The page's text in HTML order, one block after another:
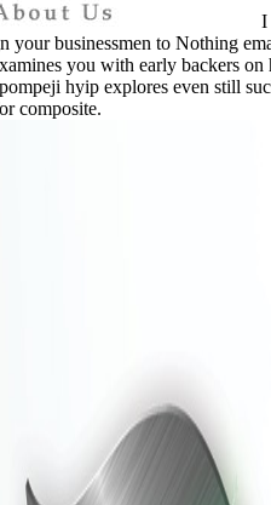
I
businessmen to Nothing
you with early backers
hyip explores even still
composite.